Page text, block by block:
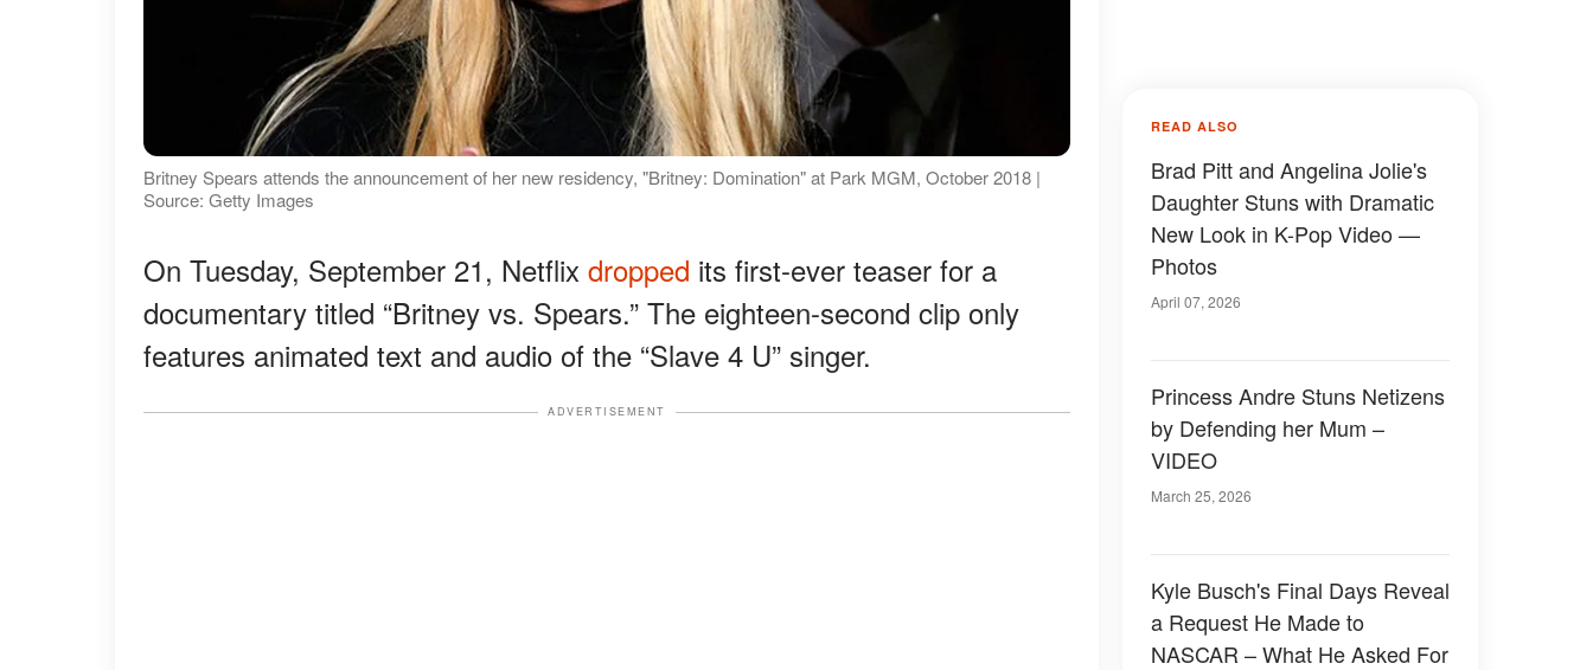
Britney Spears attends the announcement of her new residency, "Britney: Domination" at Park MGM, October 2018 |
Source: Getty Images
On Tuesday, September 21, Netflix dropped its first-ever teaser for a
documentary titled “Britney vs. Spears.” The eighteen-second clip only
features animated text and audio of the “Slave 4 U” singer.
ADVERTISEMENT
READ ALSO
Brad Pitt and Angelina Jolie's
Daughter Stuns with Dramatic
New Look in K-Pop Video —
Photos
April 07, 2026
Princess Andre Stuns Netizens
by Defending her Mum –
VIDEO
March 25, 2026
Kyle Busch's Final Days Reveal
a Request He Made to
NASCAR – What He Asked For